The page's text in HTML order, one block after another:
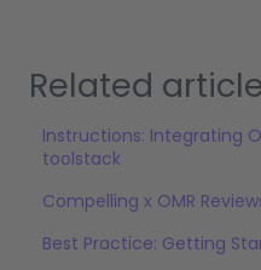
Related
Instructions: Integrating
toolstack
Compelling x OMR
Best Practice: Getting